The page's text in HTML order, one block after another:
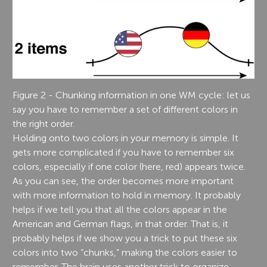
Figure 2 - Chunking information in one WM cycle: let us
say you have to remember a set of different colors in
the right order.
Holding onto two colors in your memory is simple. It
gets more complicated if you have to remember six
colors, especially if one color (here, red) appears twice.
As you can see, the order becomes more important
with more information to hold in memory. It probably
helps if we tell you that all the colors appear in the
American and German flags, in that order. That is, it
probably helps if we show you a trick to put these six
colors into two “chunks,” making the colors easier to